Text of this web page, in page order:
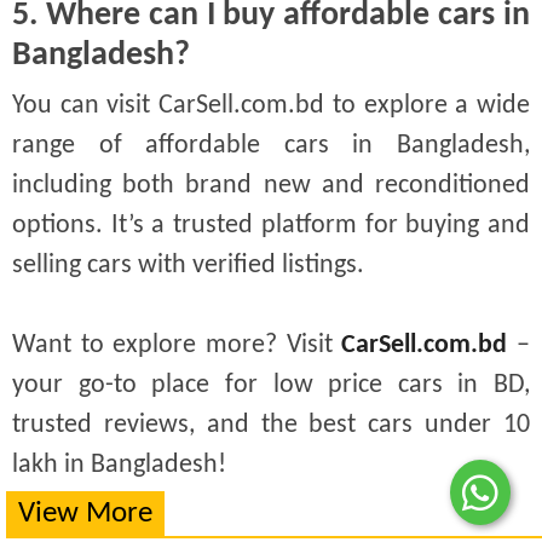
5. Where can I buy affordable cars in
Bangladesh?
You can visit CarSell.com.bd to explore a wide
range of affordable cars in Bangladesh,
including both brand new and reconditioned
options. It’s a trusted platform for buying and
selling cars with verified listings.
Want to explore more? VisitCarSell.com.bd –
your go-to place for low price cars in BD,
trusted reviews, and the best cars under 10
lakh in Bangladesh!
View More